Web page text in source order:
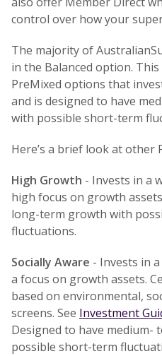
control over how your
The majority of
in the Balanced option. This
PreMixed options that
and is designed to have
with possible short-term
Here’s a brief look at other
High Growth - Invests in a
high focus on growth
long-term growth with
fluctuations.
Socially Aware - Invests in
a focus on growth assets.
based on environmental,
screens. See Investment
Designed to have
possible short-term